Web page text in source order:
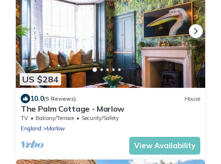
US $284
10.0(5 Reviews) House
The Palm Cottage - Marlow
TV Balcony/Terrace
Security/Safety
England
Marlow
View Availability